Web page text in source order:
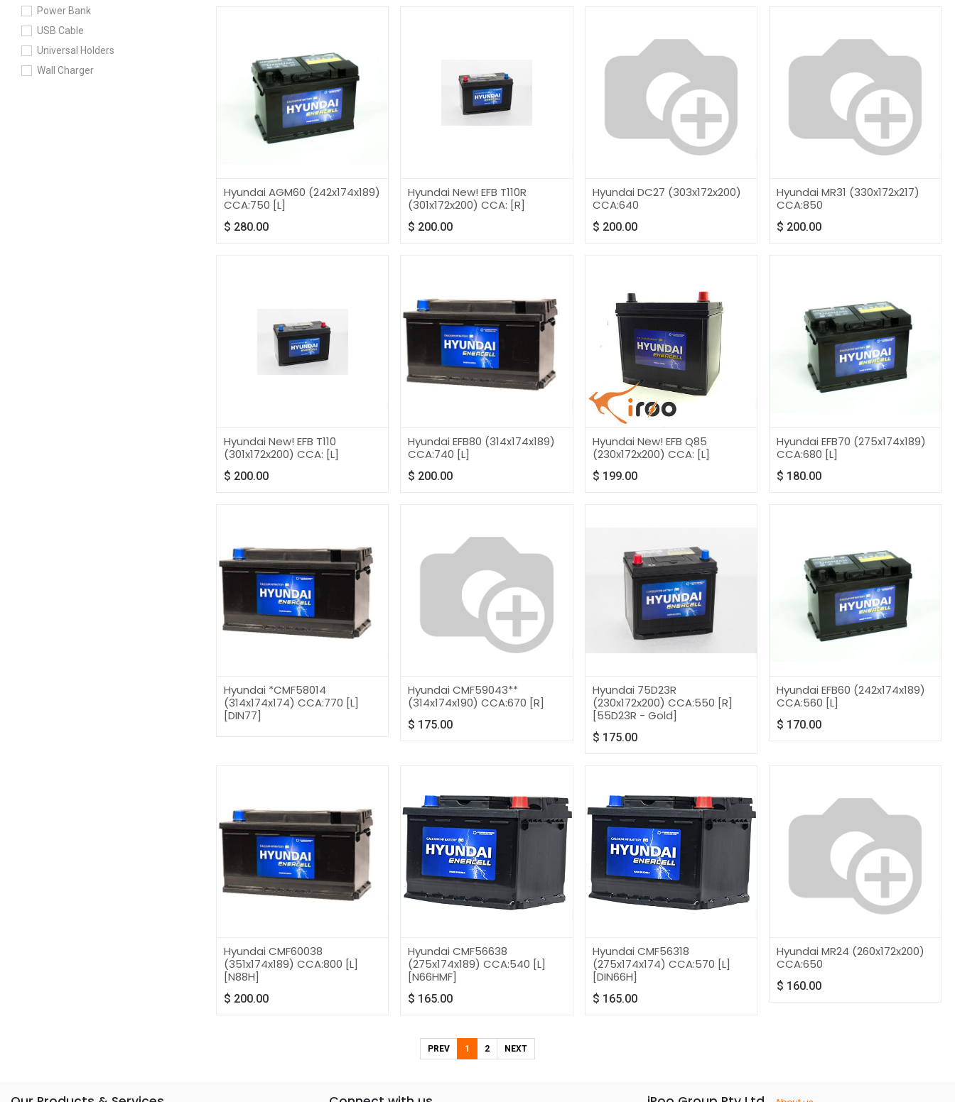
Power Bank
USB Cable
Universal Holders
Wall Charger
Hyundai AGM60 (242x174x189)
CCA:750 [L]
$ 280.00
Hyundai New! EFB T110R
(301x172x200) CCA: [R]
$ 200.00
Hyundai DC27 (303x172x200)
CCA:640
$ 200.00
Hyundai MR31 (330x172x217)
CCA:850
$ 200.00
Hyundai New! EFB T110
(301x172x200) CCA: [L]
$ 200.00
Hyundai EFB80 (314x174x189)
CCA:740 [L]
$ 200.00
Hyundai New! EFB Q85
(230x172x200) CCA: [L]
$ 199.00
Hyundai EFB70 (275x174x189)
CCA:680 [L]
$ 180.00
Hyundai *CMF58014
(314x174x174) CCA:770 [L]
[DIN77]
Hyundai CMF59043**
(314x174x190) CCA:670 [R]
$ 175.00
Hyundai 75D23R
(230x172x200) CCA:550 [R]
[55D23R - Gold]
$ 175.00
Hyundai EFB60 (242x174x189)
CCA:560 [L]
$ 170.00
Hyundai CMF60038
(351x174x189) CCA:800 [L]
[N88H]
$ 200.00
Hyundai CMF56638
(275x174x189) CCA:540 [L]
[N66HMF]
$ 165.00
Hyundai CMF56318
(275x174x174) CCA:570 [L]
[DIN66H]
$ 165.00
Hyundai MR24 (260x172x200)
CCA:650
$ 160.00
PREV 1 2 NEXT